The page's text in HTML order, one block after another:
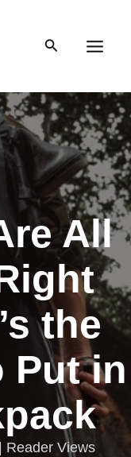
Search
All
the
Put in
Reader Views